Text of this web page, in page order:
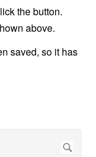
the button.
above.
saved, so it has